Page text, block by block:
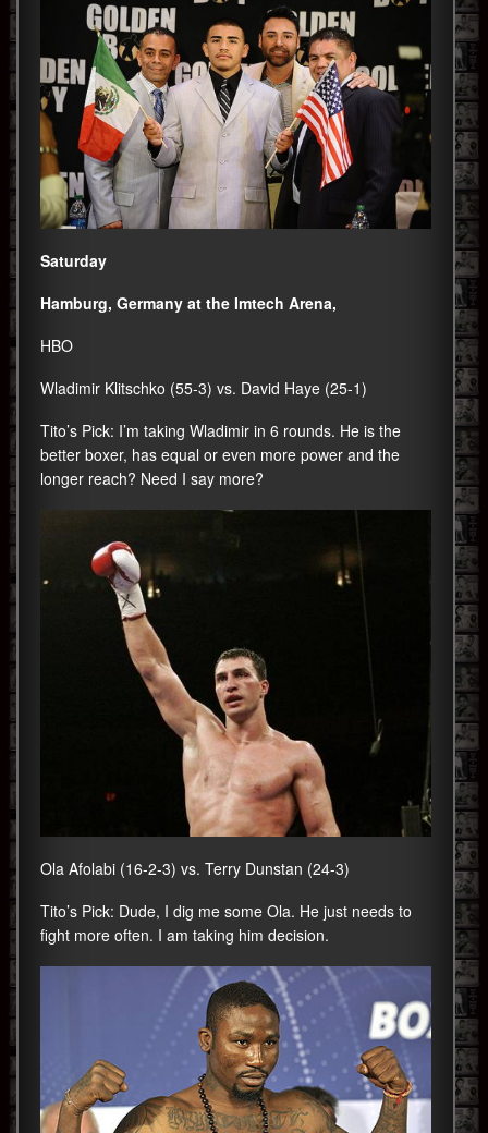
Saturday
Hamburg, Germany at the Imtech Arena,
HBO
Wladimir Klitschko (55-3) vs. David Haye (25-1)
Tito’s Pick: I’m taking Wladimir in 6 rounds. He is the
better boxer, has equal or even more power and the
longer reach? Need I say more?
Ola Afolabi (16-2-3) vs. Terry Dunstan (24-3)
Tito’s Pick: Dude, I dig me some Ola. He just needs to
fight more often. I am taking him decision.